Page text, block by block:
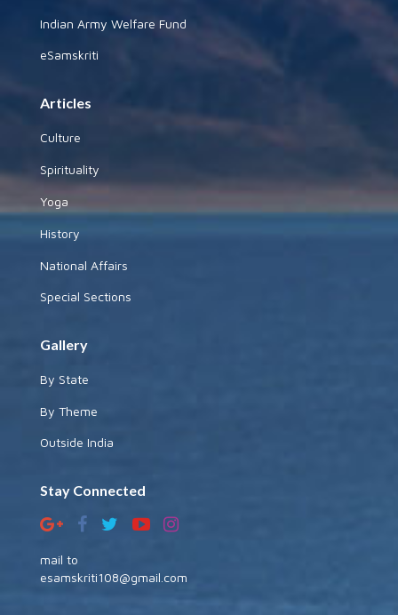
Indian Army Welfare Fund
eSamskriti
Articles
Culture
Spirituality
Yoga
History
National Affairs
Special Sections
Gallery
By State
By Theme
Outside India
Stay Connected
mail to
esamskriti108@gmail.com